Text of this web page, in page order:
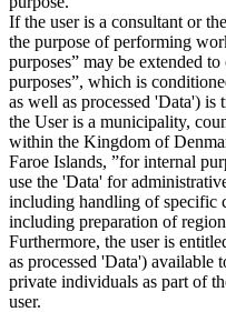
If the user is a consultant or
the purpose of performing
purposes” may be extended
purposes”, which is
as well as processed 'Data')
the User is a municipality,
within the Kingdom of
Faroe Islands, ”for internal
use the 'Data' for
including handling of specific
including preparation of
Furthermore, the user is
as processed 'Data') available
private individuals as part of
user.